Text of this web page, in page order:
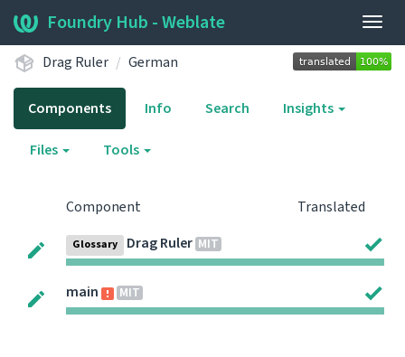
Foundry Hub - Weblate
Drag Ruler German
Components Info Search Insights
Files Tools
Component Translated
Glossary Drag Ruler MIT
main MIT